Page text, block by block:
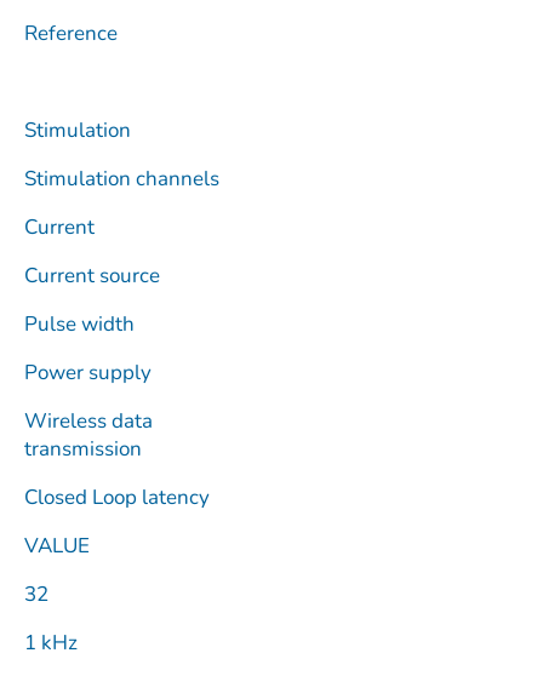
Reference
Stimulation
Stimulation channels
Current
Current source
Pulse width
Power supply
Wireless data
transmission
Closed Loop latency
VALUE
32
1 kHz